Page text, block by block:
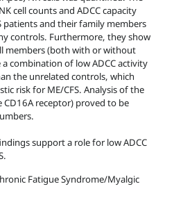
cell counts and ADCC capacity
patients and their family members
controls. Furthermore, they show
members (both with or without
a combination of low ADCC activity
the unrelated controls, which
risk for ME/CFS. Analysis of the
CD16A receptor) proved to be
support a role for low ADCC
Fatigue Syndrome/Myalgic